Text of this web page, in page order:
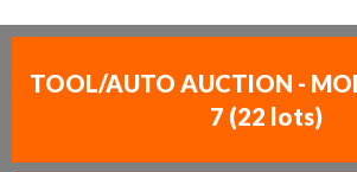
TOOL/AUTO AUCTION -
7 (22 lots)